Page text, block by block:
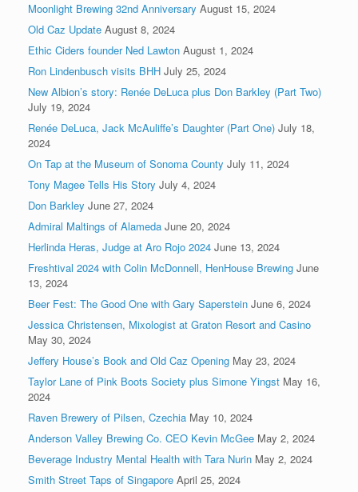
Moonlight Brewing 32nd Anniversary August 15, 2024
Old Caz Update August 8, 2024
Ethic Ciders founder Ned Lawton August 1, 2024
Ron Lindenbusch visits BHH July 25, 2024
New Albion’s story: Renée DeLuca plus Don Barkley (Part Two)
July 19, 2024
Renée DeLuca, Jack McAuliffe’s Daughter (Part One) July 18,
2024
On Tap at the Museum of Sonoma County July 11, 2024
Tony Magee Tells His Story July 4, 2024
Don Barkley June 27, 2024
Admiral Maltings of Alameda June 20, 2024
Herlinda Heras, Judge at Aro Rojo 2024 June 13, 2024
Freshtival 2024 with Colin McDonnell, HenHouse Brewing June
13, 2024
Beer Fest: The Good One with Gary Saperstein June 6, 2024
Jessica Christensen, Mixologist at Graton Resort and Casino
May 30, 2024
Jeffery House’s Book and Old Caz Opening May 23, 2024
Taylor Lane of Pink Boots Society plus Simone Yingst May 16,
2024
Raven Brewery of Pilsen, Czechia May 10, 2024
Anderson Valley Brewing Co. CEO Kevin McGee May 2, 2024
Beverage Industry Mental Health with Tara Nurin May 2, 2024
Smith Street Taps of Singapore April 25, 2024